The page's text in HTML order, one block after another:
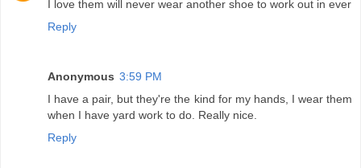
I love them will never wear another shoe to work out in ever
Reply
Anonymous 3:59 PM
I have a pair, but they're the kind for my hands, I wear them
when I have yard work to do. Really nice.
Reply